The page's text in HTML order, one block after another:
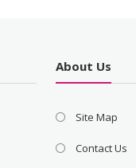
About Us
Site Map
Contact Us